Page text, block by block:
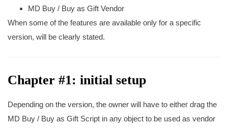
MD Buy / Buy as Gift Vendor
When some of the features are available only for a specific
version, will be clearly stated.
Chapter #1: initial setup
Depending on the version, the owner will have to either drag the
MD Buy / Buy as Gift Script in any object to be used as vendor